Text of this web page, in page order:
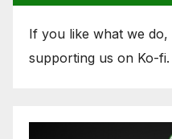
If you like what we do,
supporting us on Ko-fi.